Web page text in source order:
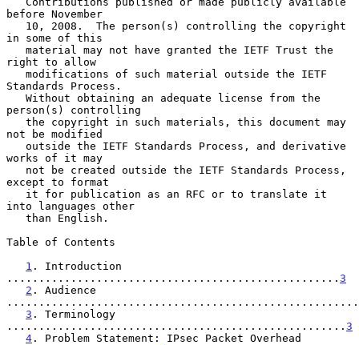
before November
in some of this
right to allow
Standards Process.
person(s) controlling
not be modified
works of it may
except to format
into languages other
Table of Contents
1 . Introduction
.................................................... 3
2 . Audience
3 . Terminology
..................................................... 3
4 . Problem Statement: IPsec Packet Overhead